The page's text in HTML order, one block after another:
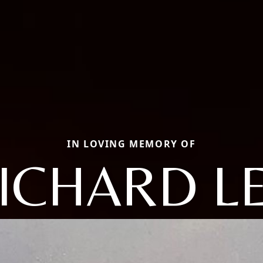
IN LOVING MEMORY OF